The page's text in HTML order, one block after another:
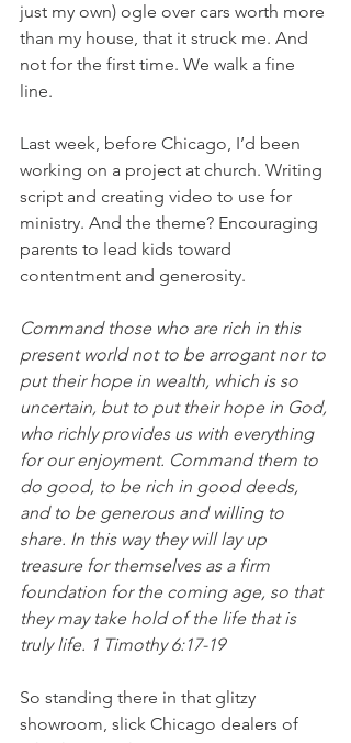
just my own) ogle over cars worth more
than my house, that it struck me. And
not for the first time. We walk a fine
line.
Last week, before Chicago, I’d been
working on a project at church. Writing
script and creating video to use for
ministry. And the theme? Encouraging
parents to lead kids toward
contentment and generosity.
Command those who are rich in this
present world not to be arrogant nor to
put their hope in wealth, which is so
uncertain, but to put their hope in God,
who richly provides us with everything
for our enjoyment. Command them to
do good, to be rich in good deeds,
and to be generous and willing to
share. In this way they will lay up
treasure for themselves as a firm
foundation for the coming age, so that
they may take hold of the life that is
truly life. 1 Timothy 6:17-19
So standing there in that glitzy
showroom, slick Chicago dealers of